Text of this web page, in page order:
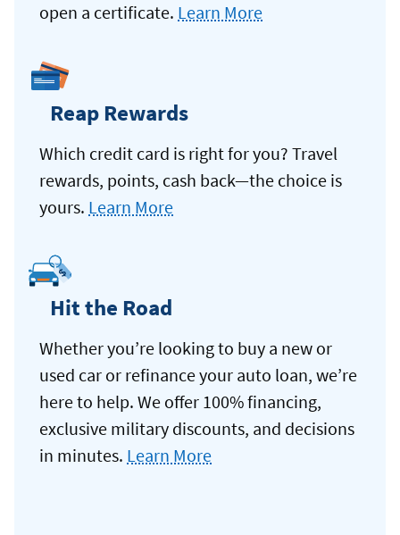
open a certificate. Learn More
Reap Rewards
Which credit card is right for you? Travel
rewards, points, cash back—the choice is
yours. Learn More
Hit the Road
Whether you’re looking to buy a new or
used car or refinance your auto loan, we’re
here to help. We offer 100% financing,
exclusive military discounts, and decisions
in minutes. Learn More